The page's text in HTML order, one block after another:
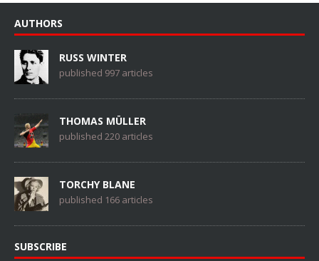
AUTHORS
RUSS WINTER
published 997 articles
THOMAS MÜLLER
published 220 articles
TORCHY BLANE
published 166 articles
SUBSCRIBE